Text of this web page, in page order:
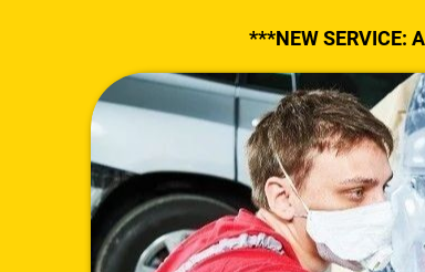
***NEW SERVICE: